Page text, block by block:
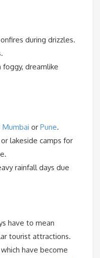
during drizzles.
foggy, dreamlike
Mumbai or Pune.
lakeside camps for
rainfall days due
have to mean
tourist attractions.
have become